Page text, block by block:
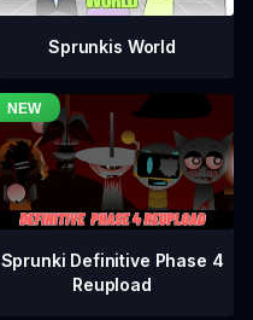
Sprunkis World
Sprunki Definitive Phase 4
Reupload